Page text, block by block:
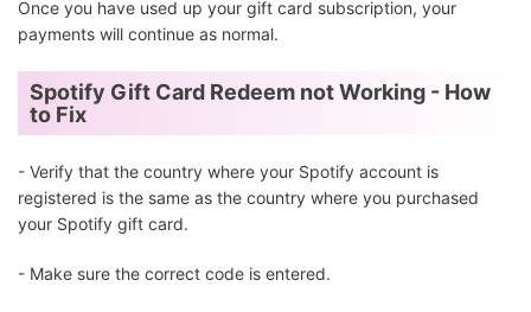
Once you have used up your gift card subscription, your
payments will continue as normal.
Spotify Gift Card Redeem not Working - How
to Fix
- Verify that the country where your Spotify account is
registered is the same as the country where you purchased
your Spotify gift card.
- Make sure the correct code is entered.